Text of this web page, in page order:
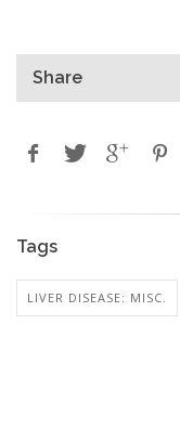
Share
Tags
LIVER DISEASE: MISC.